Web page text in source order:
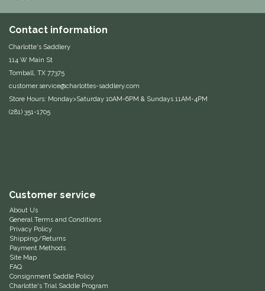
Contact information
Charlotte's Saddlery
114 W Main St
Tomball, TX 77375
customer.service@charlottes-saddlery.com
Store Hours: Monday>Saturday 10AM-6PM & Sundays 11AM-4PM
(281) 351-1705
Customer service
About Us
General Terms and Conditions
Privacy Policy
Shipping/Returns
Payment Methods
Site Map
FAQ
Consignment Saddle Policy
Charlotte's Trial Saddle Program